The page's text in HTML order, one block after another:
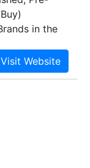
in the
on our
However,
these
we
an online
Life, without